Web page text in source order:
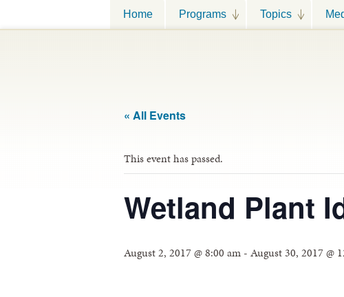
Home Programs Topics
« All Events
This event has passed.
Wetland Plant
August 2, 2017 @ 8:00 am - August 30, 2017 @